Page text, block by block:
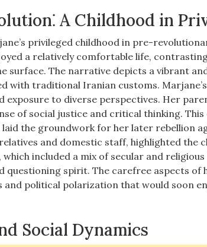
A Childhood in
privileged childhood in pre-
a relatively comfortable life,
surface. The narrative depicts a vibrant
with traditional Iranian customs.
exposure to diverse perspectives. Her
of social justice and critical thinking.
the groundwork for her later rebellion
and domestic staff, highlighted the
which included a mix of secular and
questioning spirit. The carefree aspects of
and political polarization that would soon
Social Dynamics